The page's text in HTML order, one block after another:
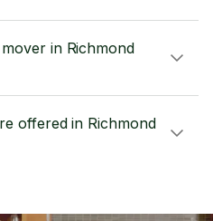
in Richmond
offered in Richmond